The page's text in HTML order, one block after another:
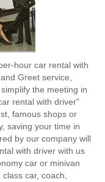
hour car rental with
Greet service,
the meeting in
rental with driver"
famous shops or
saving your time in
by our company will
with driver with us
car or minivan
car, coach,